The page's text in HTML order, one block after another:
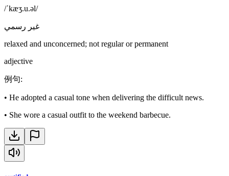
/ˈkæʒ.u.əl/
غير رسمي
relaxed and unconcerned; not regular or permanent
adjective
例句:
• He adopted a casual tone when delivering the difficult news.
• She wore a casual outfit to the weekend barbecue.